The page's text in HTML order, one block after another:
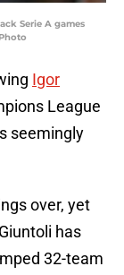
Serie A games
Igor
League
seemingly
over, yet
has
32-team